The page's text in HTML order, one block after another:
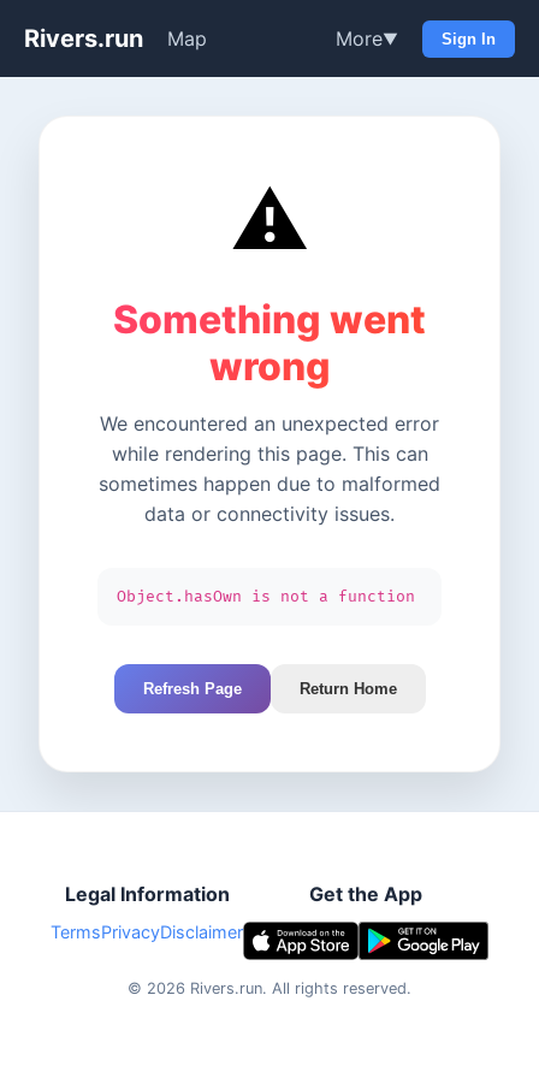
Rivers.run Map More▼ Sign In
⚠️
Something went
wrong
We encountered an unexpected error
while rendering this page. This can
sometimes happen due to malformed
data or connectivity issues.
Object.hasOwn is not a function
Refresh Page Return Home
Legal Information
TermsPrivacyDisclaimer
Get the App
© 2026 Rivers.run. All rights reserved.